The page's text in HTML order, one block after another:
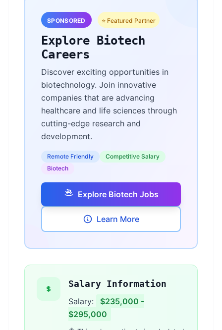
SPONSORED ⭐ Featured Partner
Explore Biotech
Careers
Discover exciting opportunities in
biotechnology. Join innovative
companies that are advancing
healthcare and life sciences through
cutting-edge research and
development.
Remote Friendly
Competitive Salary
Biotech
Explore Biotech Jobs
Learn More
Salary Information
Salary:
$235,000 -
$295,000